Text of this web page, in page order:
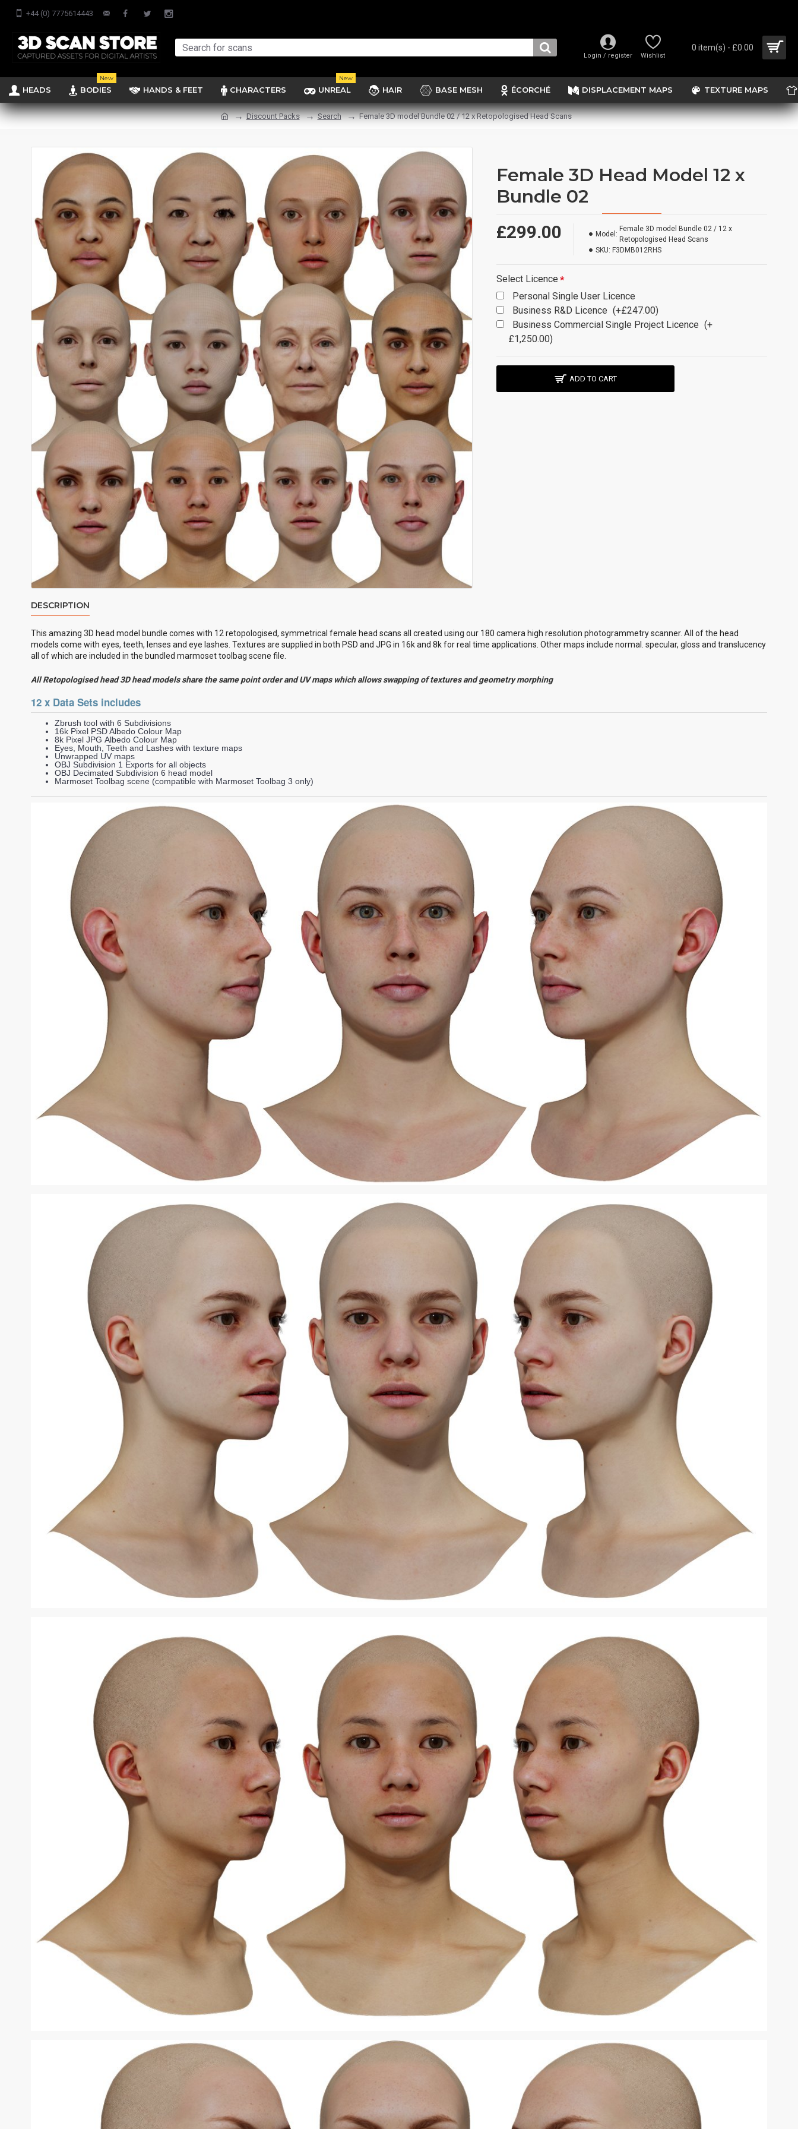
+44 (0) 7775614443
Login / register Wishlist
0 item(s) - £0.00
HEADS BODIES
New
HANDS & FEET CHARACTERS UNREAL
New
HAIR BASE MESH ÉCORCHÉ DISPLACEMENT MAPS TEXTURE MAPS
Discount Packs Search Female 3D model Bundle 02 / 12 x Retopologised Head Scans
Female 3D Head Model 12 x
Bundle 02
£299.00 Model:
Female 3D model Bundle 02 / 12 x
Retopologised Head Scans
SKU: F3DMB012RHS
Select Licence
Personal Single User Licence
Business R&D Licence (+£247.00)
Business Commercial Single Project Licence (+
£1,250.00)
ADD TO CART
DESCRIPTION
This amazing 3D head model bundle comes with 12 retopologised, symmetrical female head scans all created using our 180 camera high resolution photogrammetry scanner. All of the head
models come with eyes, teeth, lenses and eye lashes. Textures are supplied in both PSD and JPG in 16k and 8k for real time applications. Other maps include normal. specular, gloss and translucency
all of which are included in the bundled marmoset toolbag scene file.
All Retopologised head 3D head models share the same point order and UV maps which allows swapping of textures and geometry morphing
12 x Data Sets includes
Zbrush tool with 6 Subdivisions
16k Pixel PSD Albedo Colour Map
8k Pixel JPG Albedo Colour Map
Eyes, Mouth, Teeth and Lashes with texture maps
Unwrapped UV maps
OBJ Subdivision 1 Exports for all objects
OBJ Decimated Subdivision 6 head model
Marmoset Toolbag scene (compatible with Marmoset Toolbag 3 only)